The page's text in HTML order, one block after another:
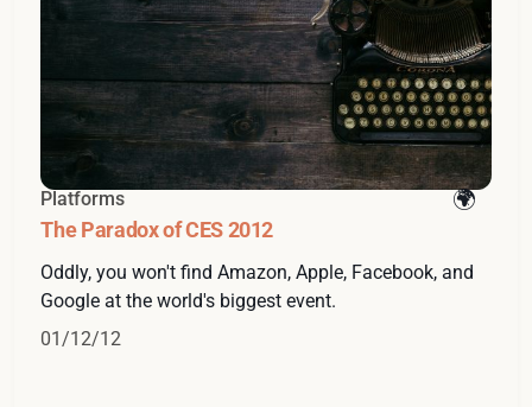
Platforms
The Paradox of CES 2012
Oddly, you won't find Amazon, Apple, Facebook, and
Google at the world's biggest event.
01/12/12